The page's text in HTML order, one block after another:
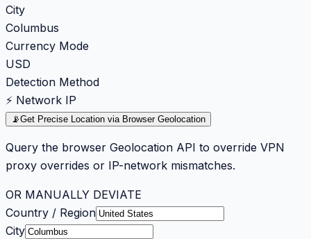
City
Columbus
Currency Mode
USD
Detection Method
⚡ Network IP
📡Get Precise Location via Browser Geolocation
Query the browser Geolocation API to override VPN
proxy overrides or IP-network mismatches.
OR MANUALLY DEVIATE
Country / Region
City